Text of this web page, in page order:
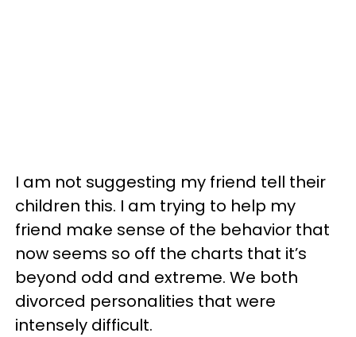
I am not suggesting my friend tell their
children this. I am trying to help my
friend make sense of the behavior that
now seems so off the charts that it’s
beyond odd and extreme. We both
divorced personalities that were
intensely difficult.